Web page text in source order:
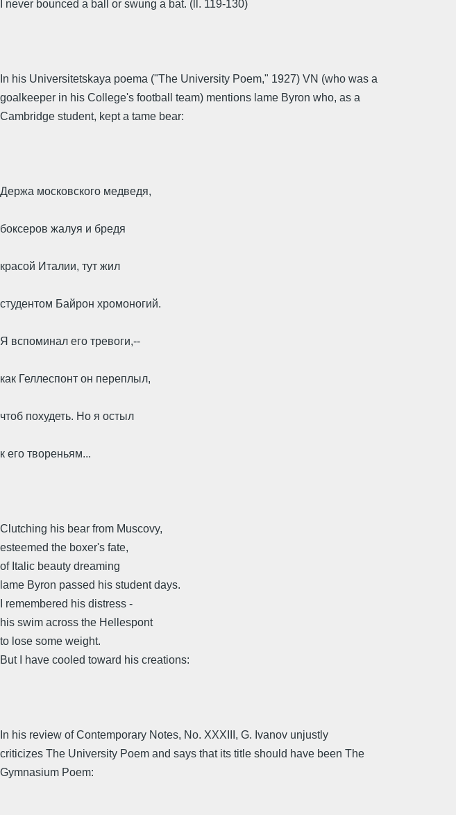
I never bounced a ball or swung a bat. (ll. 119-130)
In his Universitetskaya poema ("The University Poem," 1927) VN (who was a
goalkeeper in his College's football team) mentions lame Byron who, as a
Cambridge student, kept a tame bear:
Держа московского медведя,
боксеров жалуя и бредя
красой Италии, тут жил
студентом Байрон хромоногий.
Я вспоминал его тревоги,--
как Геллеспонт он переплыл,
чтоб похудеть. Но я остыл
к его твореньям...
Clutching his bear from Muscovy,
esteemed the boxer's fate,
of Italic beauty dreaming
lame Byron passed his student days.
I remembered his distress -
his swim across the Hellespont
to lose some weight.
But I have cooled toward his creations:
In his review of Contemporary Notes, No. XXXIII, G. Ivanov unjustly
criticizes The University Poem and says that its title should have been The
Gymnasium Poem: